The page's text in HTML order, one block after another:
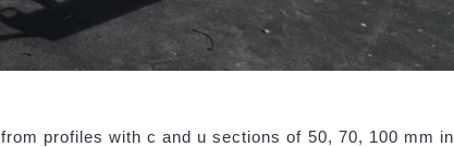
profiles with c and u sections of 50, 70, 100 mm in